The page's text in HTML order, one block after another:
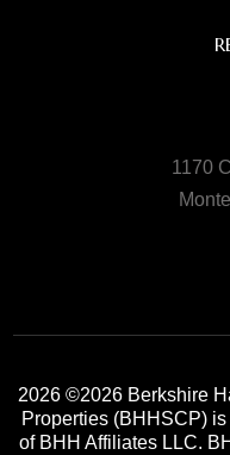
1170
2026 ©2026 Berkshire
Properties (BHHSCP)
of BHH Affiliates LLC.